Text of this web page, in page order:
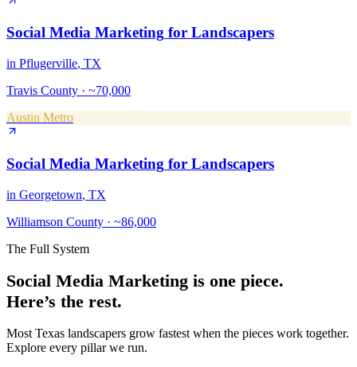
Social Media Marketing for Landscapers
in Pflugerville, TX
Travis County · ~70,000
Austin Metro
Social Media Marketing for Landscapers
in Georgetown, TX
Williamson County · ~86,000
The Full System
Social Media Marketing is one piece.
Here’s the rest.
Most Texas landscapers grow fastest when the pieces work together.
Explore every pillar we run.